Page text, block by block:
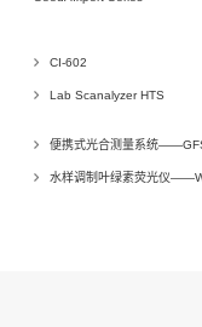
CI-602
Lab Scanalyzer HTS
便携式光合测量系统
水样调制叶绿素荧光仪